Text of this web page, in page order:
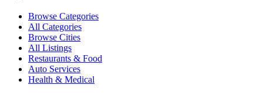
Browse Categories
All Categories
Browse Cities
All Listings
Restaurants & Food
Auto Services
Health & Medical